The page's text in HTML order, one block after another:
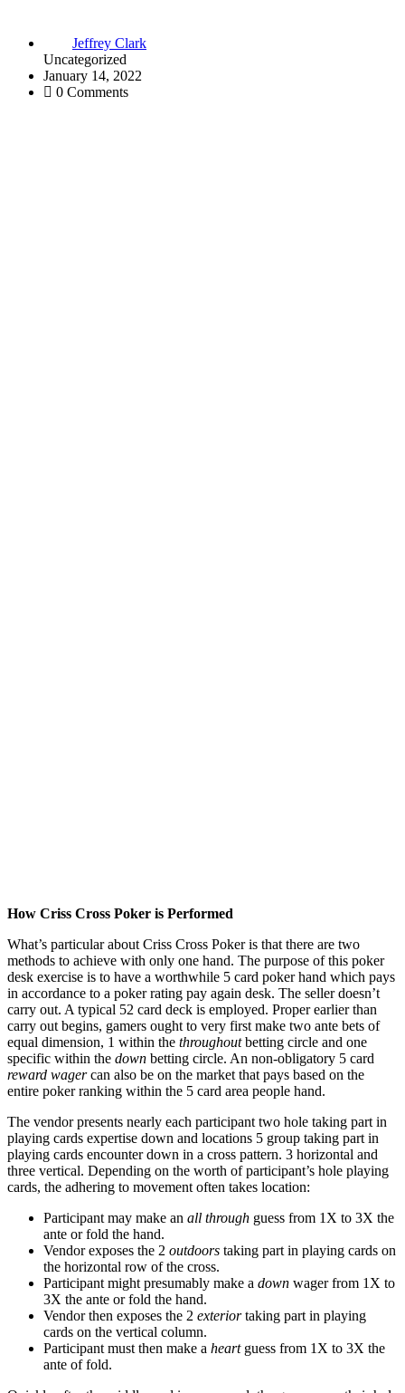
Jeffrey Clark
Uncategorized
January 14, 2022
0 Comments
How Criss Cross Poker is Performed
What’s particular about Criss Cross Poker is that there are two
methods to achieve with only one hand. The purpose of this poker
desk exercise is to have a worthwhile 5 card poker hand which pays
in accordance to a poker rating pay again desk. The seller doesn’t
carry out. A typical 52 card deck is employed. Proper earlier than
carry out begins, gamers ought to very first make two ante bets of
equal dimension, 1 within the throughoutbetting circle and one
specific within the down betting circle. An non-obligatory 5 card
reward wagercan also be on the market that pays based on the
entire poker ranking within the 5 card area people hand.
The vendor presents nearly each participant two hole taking part in
playing cards expertise down and locations 5 group taking part in
playing cards encounter down in a cross pattern. 3 horizontal and
three vertical. Depending on the worth of participant’s hole playing
cards, the adhering to movement often takes location:
Participant may make an all through guess from 1X to 3X the
ante or fold the hand.
Vendor exposes the 2 outdoors taking part in playing cards on
the horizontal row of the cross.
Participant might presumably make a down wager from 1X to
3X the ante or fold the hand.
Vendor then exposes the 2 exteriortaking part in playing
cards on the vertical column.
Participant must then make a heart guess from 1X to 3X the
ante of fold.